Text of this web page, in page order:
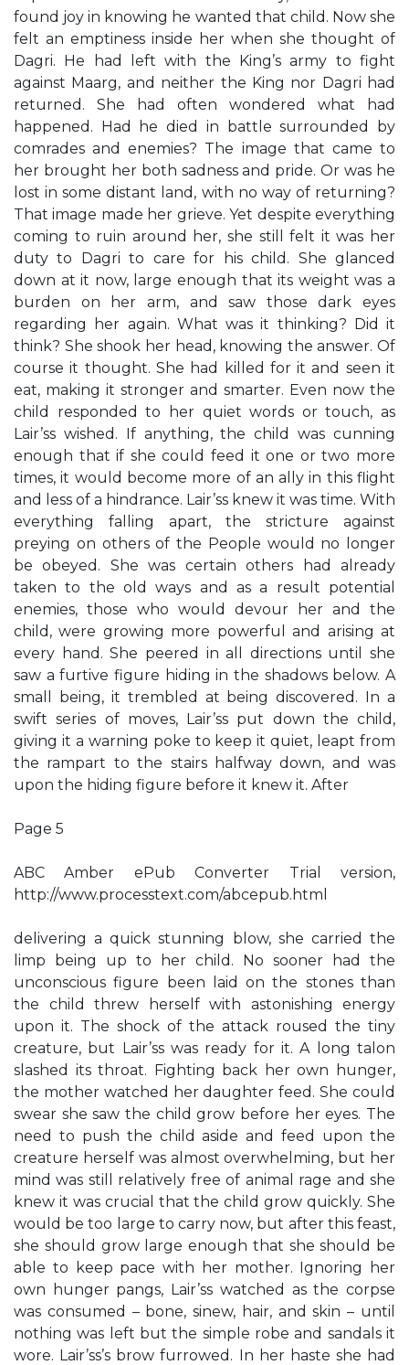
found joy in knowing he wanted that child. Now she
felt an emptiness inside her when she thought of
Dagri. He had left with the King’s army to fight
against Maarg, and neither the King nor Dagri had
returned. She had often wondered what had
happened. Had he died in battle surrounded by
comrades and enemies? The image that came to
her brought her both sadness and pride. Or was he
lost in some distant land, with no way of returning?
That image made her grieve. Yet despite everything
coming to ruin around her, she still felt it was her
duty to Dagri to care for his child. She glanced
down at it now, large enough that its weight was a
burden on her arm, and saw those dark eyes
regarding her again. What was it thinking? Did it
think? She shook her head, knowing the answer. Of
course it thought. She had killed for it and seen it
eat, making it stronger and smarter. Even now the
child responded to her quiet words or touch, as
Lair’ss wished. If anything, the child was cunning
enough that if she could feed it one or two more
times, it would become more of an ally in this flight
and less of a hindrance. Lair’ss knew it was time. With
everything falling apart, the stricture against
preying on others of the People would no longer
be obeyed. She was certain others had already
taken to the old ways and as a result potential
enemies, those who would devour her and the
child, were growing more powerful and arising at
every hand. She peered in all directions until she
saw a furtive figure hiding in the shadows below. A
small being, it trembled at being discovered. In a
swift series of moves, Lair’ss put down the child,
giving it a warning poke to keep it quiet, leapt from
the rampart to the stairs halfway down, and was
upon the hiding figure before it knew it. After
Page 5
ABC Amber ePub Converter Trial version,
http://www.processtext.com/abcepub.html
delivering a quick stunning blow, she carried the
limp being up to her child. No sooner had the
unconscious figure been laid on the stones than
the child threw herself with astonishing energy
upon it. The shock of the attack roused the tiny
creature, but Lair’ss was ready for it. A long talon
slashed its throat. Fighting back her own hunger,
the mother watched her daughter feed. She could
swear she saw the child grow before her eyes. The
need to push the child aside and feed upon the
creature herself was almost overwhelming, but her
mind was still relatively free of animal rage and she
knew it was crucial that the child grow quickly. She
would be too large to carry now, but after this feast,
she should grow large enough that she should be
able to keep pace with her mother. Ignoring her
own hunger pangs, Lair’ss watched as the corpse
was consumed – bone, sinew, hair, and skin – until
nothing was left but the simple robe and sandals it
wore. Lair’ss’s brow furrowed. In her haste she had